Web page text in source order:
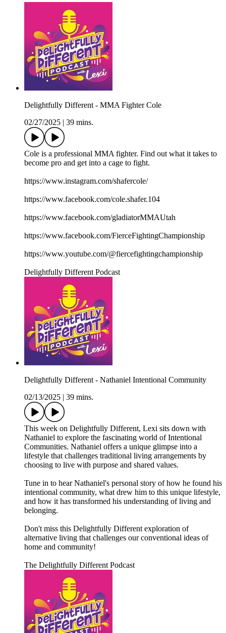
Delightfully Different - MMA Fighter Cole
02/27/2025
39 mins.
Cole is a professional MMA fighter. Find out what it takes to
become pro and get into a cage to fight.
https://www.instagram.com/shafercole/
https://www.facebook.com/cole.shafer.104
https://www.facebook.com/gladiatorMMAUtah
https://www.facebook.com/FierceFightingChampionship
https://www.youtube.com/@fiercefightingchampionship
Delightfully Different Podcast
Delightfully Different - Nathaniel Intentional Community
02/13/2025
39 mins.
This week on Delightfully Different, Lexi sits down with
Nathaniel to explore the fascinating world of Intentional
Communities. Nathaniel offers a unique glimpse into a
lifestyle that challenges traditional living arrangements by
choosing to live with purpose and shared values.
Tune in to hear Nathaniel's personal story of how he found his
intentional community, what drew him to this unique lifestyle,
and how it has transformed his understanding of living and
belonging.
Don't miss this Delightfully Different exploration of
alternative living that challenges our conventional ideas of
home and community!
The Delightfully Different Podcast